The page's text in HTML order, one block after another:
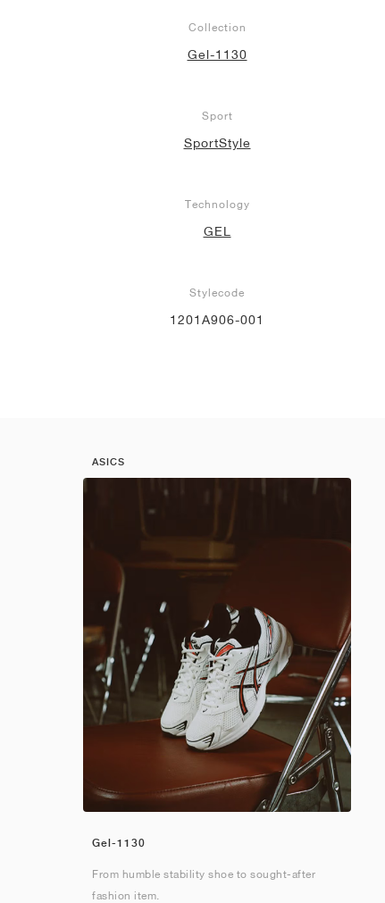
Collection
Gel-1130
Sport
SportStyle
Technology
GEL
Stylecode
1201A906-001
ASICS
Gel-1130
From humble stability shoe to sought-after
fashion item.